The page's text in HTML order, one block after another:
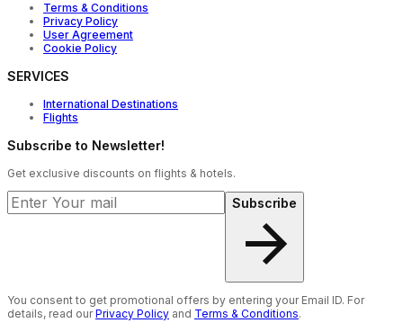
Terms & Conditions
Privacy Policy
User Agreement
Cookie Policy
SERVICES
International Destinations
Flights
Subscribe to Newsletter!
Get exclusive discounts on flights & hotels.
Subscribe
You consent to get promotional offers by entering your Email ID. For
details, read ourPrivacy Policy and Terms & Conditions.